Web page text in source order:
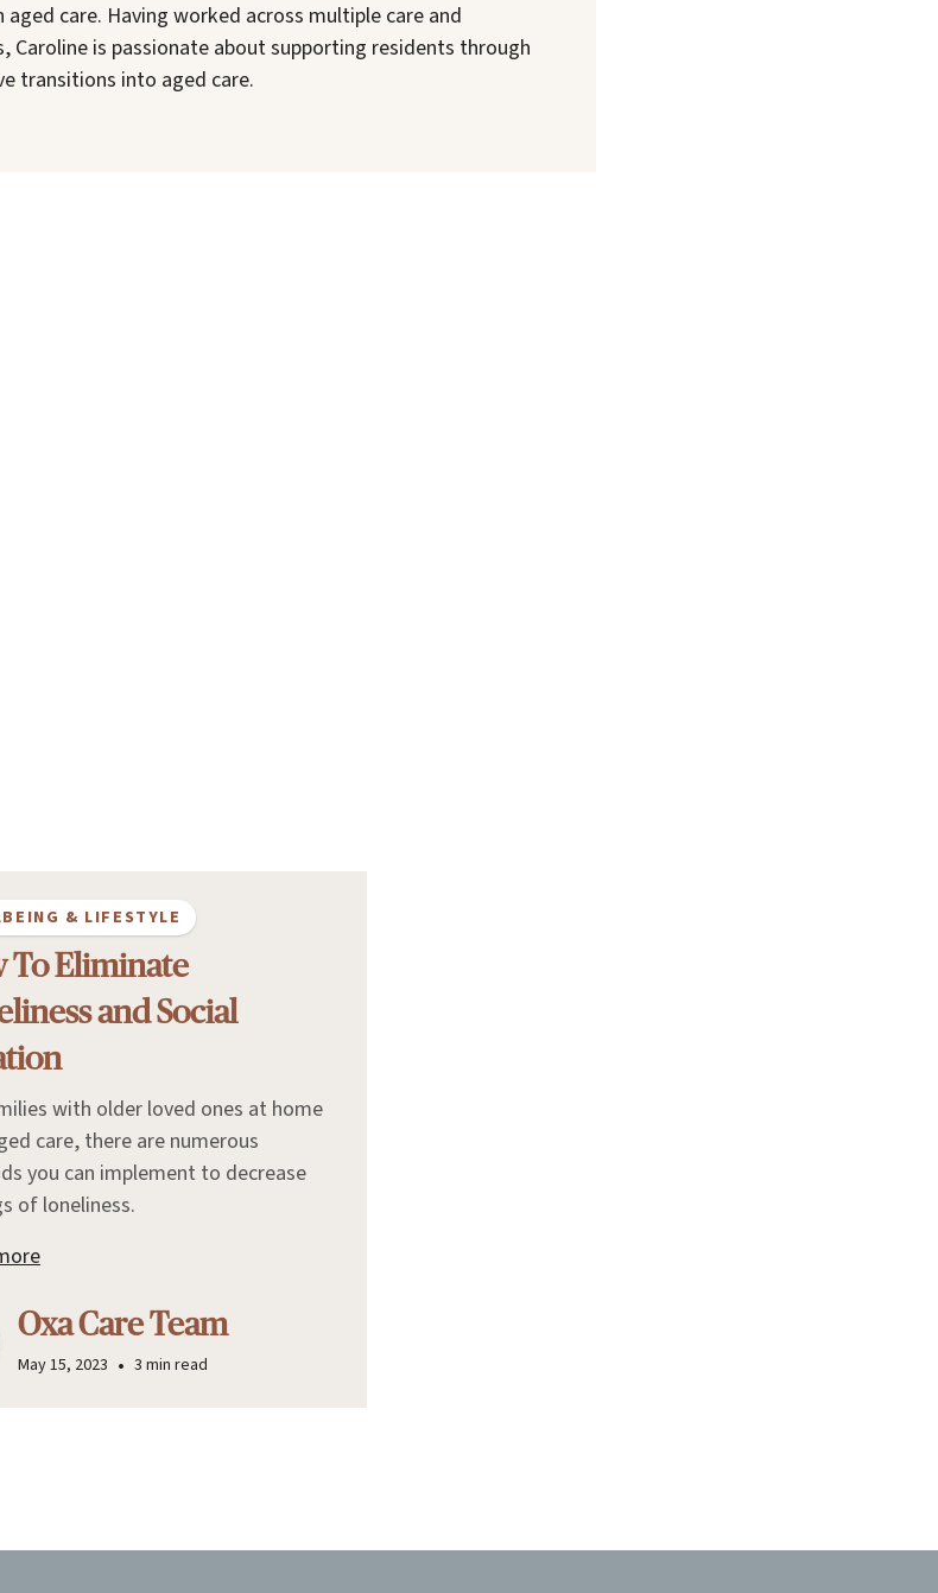
aged care. Having worked across multiple care and
Caroline is passionate about supporting residents through
transitions into aged care.
& LIFESTYLE
To Eliminate
and Social
with older loved ones at home
care, there are numerous
you can implement to decrease
of loneliness.
Oxa Care Team
May 15, 2023 • 3 min read